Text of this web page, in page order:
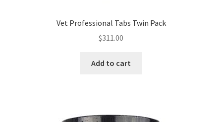
Vet Professional Tabs Twin Pack
$311.00
Add to cart